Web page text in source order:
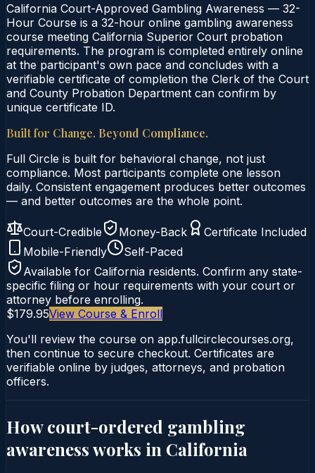
California Court-Approved Gambling Awareness — 32-
Hour Course is a 32-hour online gambling awareness
course meeting California Superior Court probation
requirements. The program is completed entirely online
at the participant's own pace and concludes with a
verifiable certificate of completion the Clerk of the Court
and County Probation Department can confirm by
unique certificate ID.
Built for Change. Beyond Compliance.
Full Circle is built for behavioral change, not just
compliance. Most participants complete one lesson
daily. Consistent engagement produces better outcomes
— and better outcomes are the whole point.
Court-Credible Money-Back
Certificate Included
Mobile-Friendly
Self-Paced
Available for California residents. Confirm any state-
specific filing or hour requirements with your court or
attorney before enrolling.
$179.95View Course & Enroll
You'll review the course on app.fullcirclecourses.org,
then continue to secure checkout. Certificates are
verifiable online by judges, attorneys, and probation
officers.
How court-ordered gambling
awarenessworks in California